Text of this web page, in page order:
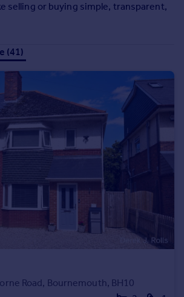
Principle
selling or buying simple, transparent,
(41)
Road, Bournemouth, BH10